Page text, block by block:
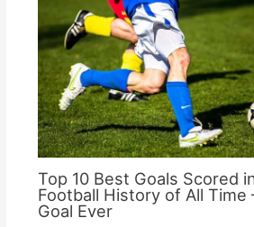
Top 10 Best Goals Scored
Football History of All Time
Goal Ever